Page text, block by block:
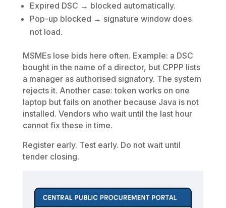
Expired DSC → blocked automatically.
Pop-up blocked → signature window does
not load.
MSMEs lose bids here often. Example: a DSC
bought in the name of a director, but CPPP lists
a manager as authorised signatory. The system
rejects it. Another case: token works on one
laptop but fails on another because Java is not
installed. Vendors who wait until the last hour
cannot fix these in time.
Register early. Test early. Do not wait until
tender closing.